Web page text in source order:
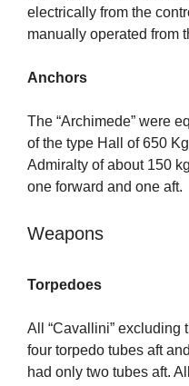
electrically from the
manually operated from
Anchors
The “Archimede” were
of the type Hall of 650
Admiralty of about 150
one forward and one aft.
Weapons
Torpedoes
All “Cavallini” excluding
four torpedo tubes aft
had only two tubes aft.